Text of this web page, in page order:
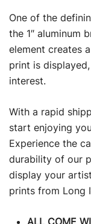
One of the
the 1″ aluminum
element creates
print is
interest.
With a rapid
start enjoying
Experience the
durability of our
display your
prints from Long
ALL COME